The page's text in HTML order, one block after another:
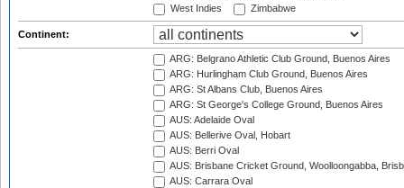
West Indies
Zimbabwe
Continent:
ARG: Belgrano Athletic Club Ground, Buenos Aires
ARG: Hurlingham Club Ground, Buenos Aires
ARG: St Albans Club, Buenos Aires
ARG: St George's College Ground, Buenos Aires
AUS: Adelaide Oval
AUS: Bellerive Oval, Hobart
AUS: Berri Oval
AUS: Brisbane Cricket Ground, Woolloongabba,
AUS: Carrara Oval